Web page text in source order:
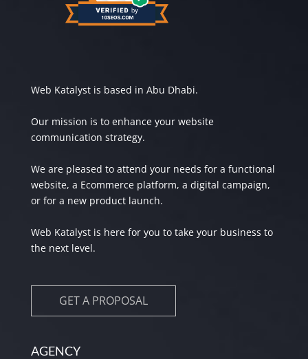
Web Katalyst is based in Abu Dhabi.
Our mission is to enhance your website
communication strategy.
We are pleased to attend your needs for a functional
website, a Ecommerce platform, a digital campaign,
or for a new product launch.
Web Katalyst is here for you to take your business to
the next level.
GET A PROPOSAL
AGENCY